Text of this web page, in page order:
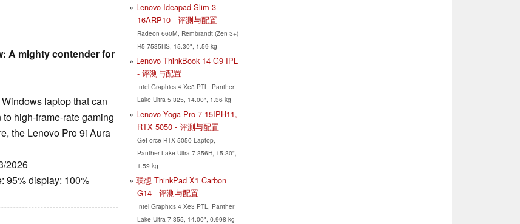
A mighty contender for
laptop that can
high-frame-rate gaming
the Lenovo Pro 9i Aura
2026
95% display: 100%
Lenovo Ideapad Slim 3
16ARP10 - 评测与配置
Radeon 660M, Rembrandt (Zen 3+)
R5 7535HS, 15.30", 1.59 kg
Lenovo ThinkBook 14 G9 IPL
- 评测与配置
Intel Graphics 4 Xe3 PTL, Panther
Lake Ultra 5 325, 14.00", 1.36 kg
Lenovo Yoga Pro 7 15IPH11,
RTX 5050 - 评测与配置
GeForce RTX 5050 Laptop,
Panther Lake Ultra 7 356H, 15.30",
1.59 kg
联想 ThinkPad X1 Carbon
G14 - 评测与配置
Intel Graphics 4 Xe3 PTL, Panther
Lake Ultra 7 355, 14.00", 0.998 kg